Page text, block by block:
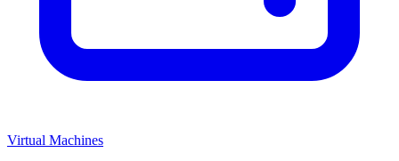
Virtual Machines